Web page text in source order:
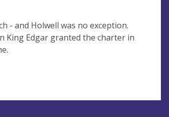
- and Holwell was no exception.
King Edgar granted the charter in